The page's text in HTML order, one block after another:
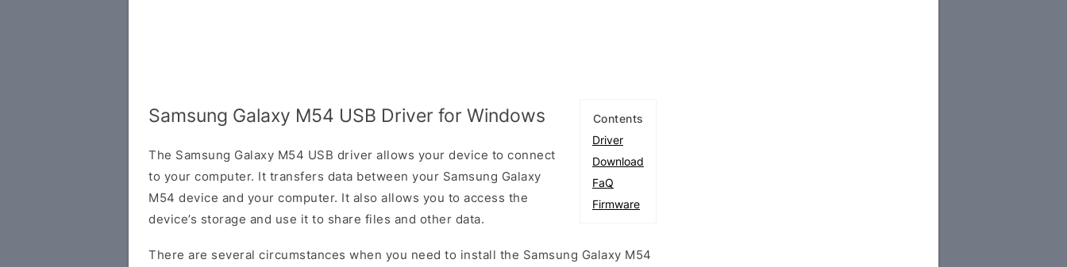
Contents
Driver
Download
FaQ
Firmware
Samsung Galaxy M54 USB Driver for Windows
The Samsung Galaxy M54 USB driver allows your device to connect
to your computer. It transfers data between your Samsung Galaxy
M54 device and your computer. It also allows you to access the
device’s storage and use it to share files and other data.
There are several circumstances when you need to install the Samsung Galaxy M54